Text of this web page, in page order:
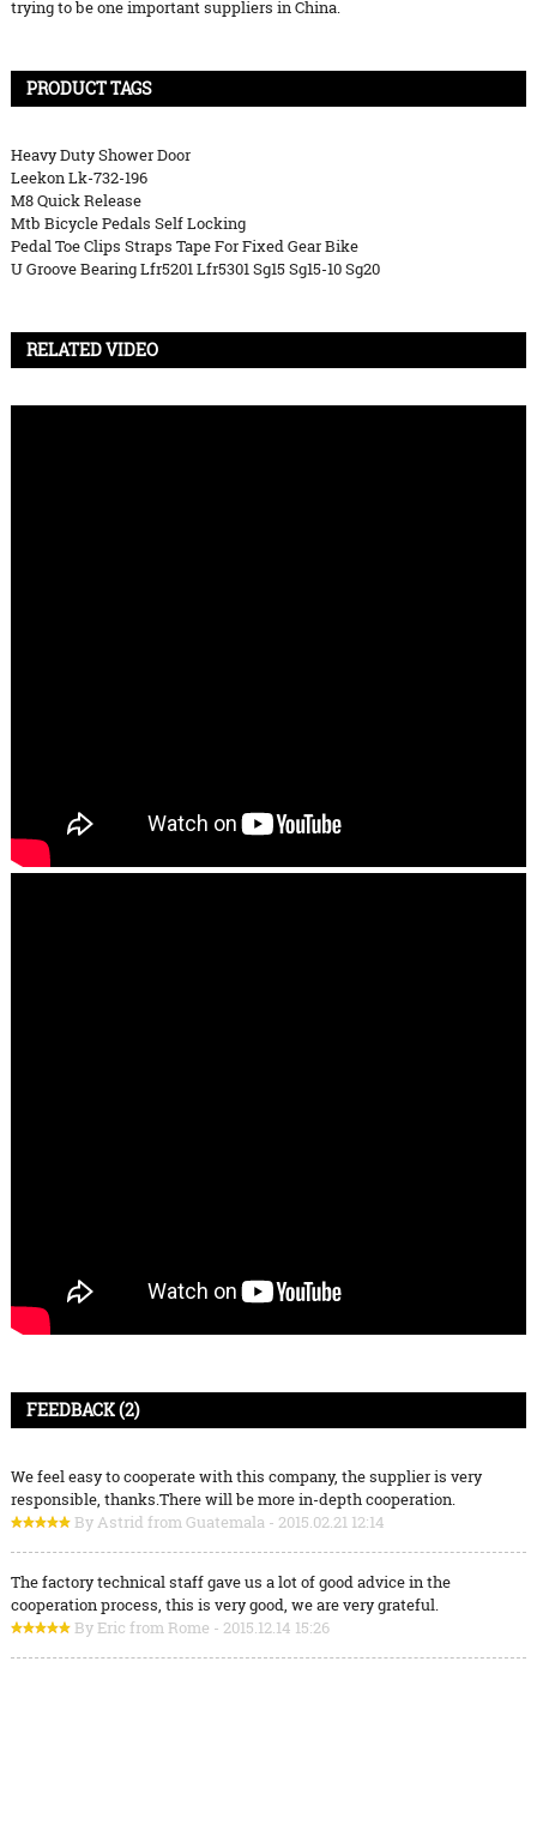
trying to be one important suppliers in China.
PRODUCT TAGS
Heavy Duty Shower Door
Leekon Lk-732-196
M8 Quick Release
Mtb Bicycle Pedals Self Locking
Pedal Toe Clips Straps Tape For Fixed Gear Bike
U Groove Bearing Lfr5201 Lfr5301 Sg15 Sg15-10 Sg20
RELATED VIDEO
FEEDBACK (2)
We feel easy to cooperate with this company, the supplier is very
responsible, thanks.There will be more in-depth cooperation.
By Astrid from Guatemala - 2015.02.21 12:14
The factory technical staff gave us a lot of good advice in the
cooperation process, this is very good, we are very grateful.
By Eric from Rome - 2015.12.14 15:26